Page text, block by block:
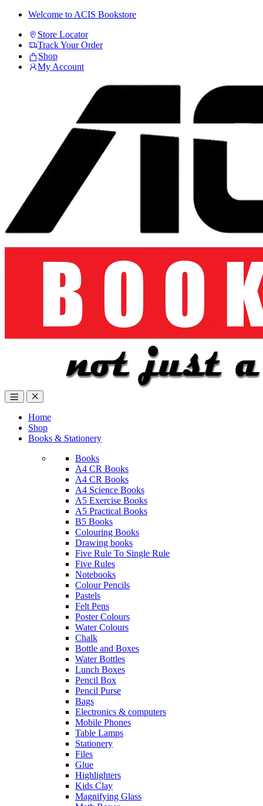
Skip
navigation
Skip
content
Welcome to ACIS Bookstore
Store Locator
Track Your Order
Shop
My Account
Home
Shop
Books & Stationery
Books
A4 CR Books
A4 CR Books
A4 Science Books
A5 Exercise Books
A5 Practical Books
B5 Books
Colouring Books
Drawing books
Five Rule To Single Rule
Five Rules
Notebooks
Colour Pencils
Pastels
Felt Pens
Poster Colours
Water Colours
Chalk
Bottle and Boxes
Water Bottles
Lunch Boxes
Pencil Box
Pencil Purse
Bags
Electronics & computers
Mobile Phones
Table Lamps
Stationery
Files
Glue
Highlighters
Kids Clay
Magnifying Glass